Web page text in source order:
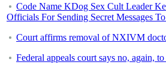
Code Name KDog Sex Cult Leader
Officials For Sending Secret Messages
Court affirms removal of NXIVM
Federal appeals court says no, again,